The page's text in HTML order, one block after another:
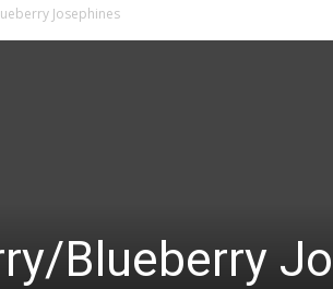
Josephines
Blueberry